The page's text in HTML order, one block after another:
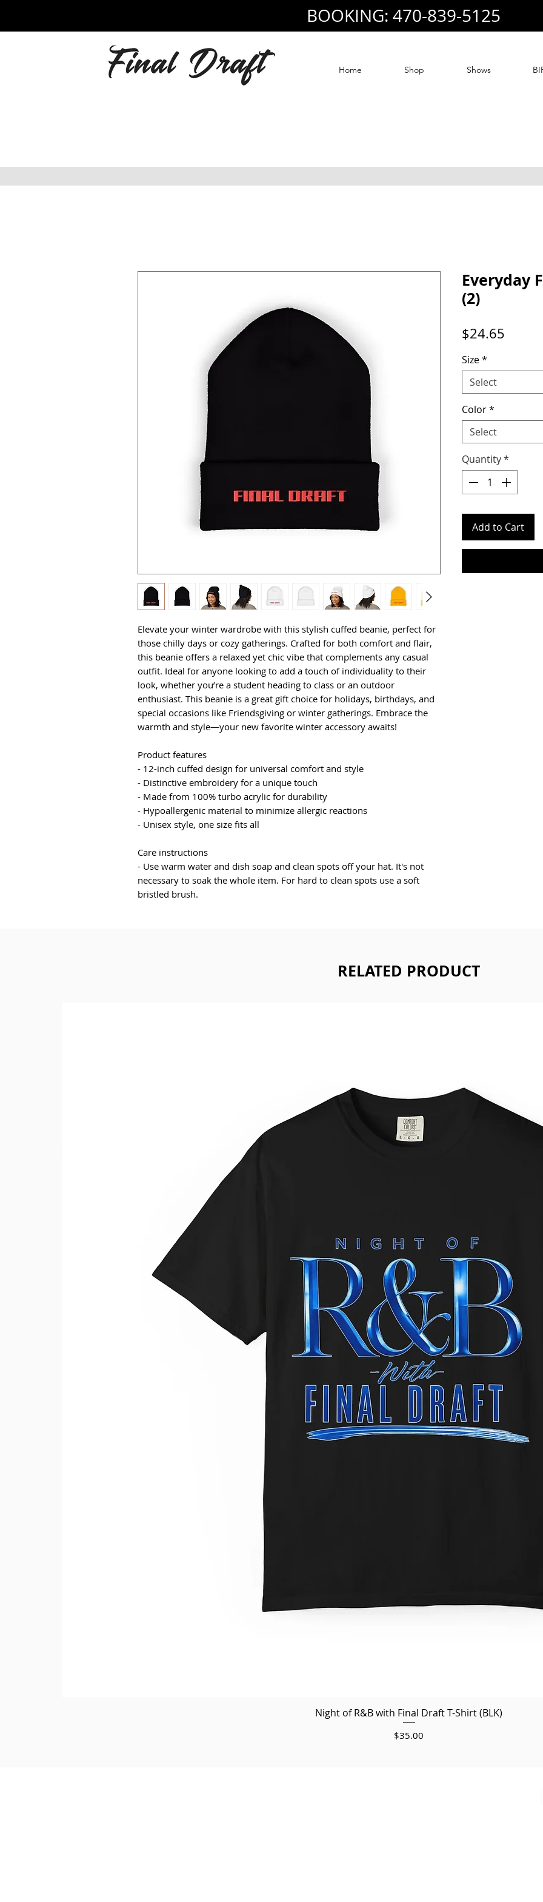
BOOKING: 470-839-5125
Home Shop Shows
Elevate your winter wardrobe with this stylish cuffed beanie, perfect for
those chilly days or cozy gatherings. Crafted for both comfort and flair,
this beanie offers a relaxed yet chic vibe that complements any casual
outfit. Ideal for anyone looking to add a touch of individuality to their
look, whether you’re a student heading to class or an outdoor
enthusiast. This beanie is a great gift choice for holidays, birthdays, and
special occasions like Friendsgiving or winter gatherings. Embrace the
warmth and style—your new favorite winter accessory awaits!
Product features
- 12-inch cuffed design for universal comfort and style
- Distinctive embroidery for a unique touch
- Made from 100% turbo acrylic for durability
- Hypoallergenic material to minimize allergic reactions
- Unisex style, one size fits all
Care instructions
- Use warm water and dish soap and clean spots off your hat. It's not
necessary to soak the whole item. For hard to clean spots use a soft
bristled brush.
Everyday
(2)
$24.65
Size*
Select
Color*
Select
Quantity*
Add to Cart
RELATED PRODUCT
Night of R&B with Final Draft T-Shirt (BLK)
Price
$35.00